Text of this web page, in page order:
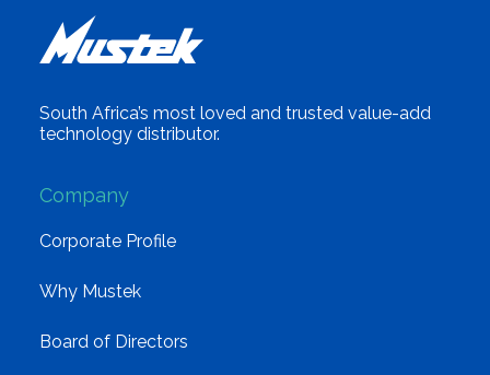
South Africa’s most loved and trusted value-add
technology distributor.
Company
Corporate Profile
Why Mustek
Board of Directors